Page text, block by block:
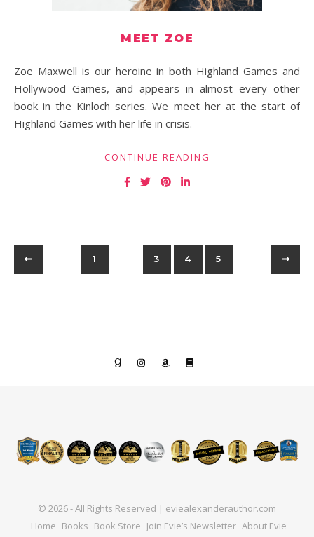
MEET ZOE
Zoe Maxwell is our heroine in both Highland Games and
Hollywood Games, and appears in almost every other
book in the Kinloch series. We meet her at the start of
Highland Games with her life in crisis.
CONTINUE READING
1 3 4 5
© 2026 - All Rights Reserved | eviealexanderauthor.com
Home Books Book Store Join Evie’s Newsletter About Evie